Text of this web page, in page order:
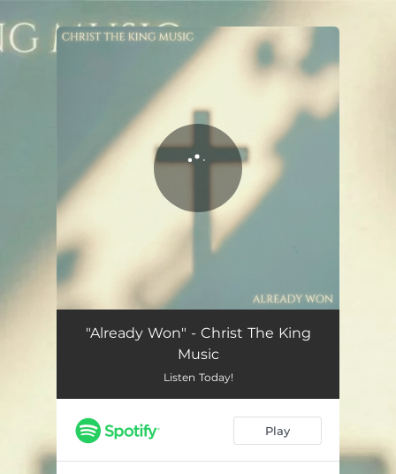
You're all set!
Already Won 03:17
"Already Won" - Christ The King
Music
Listen Today!
Play